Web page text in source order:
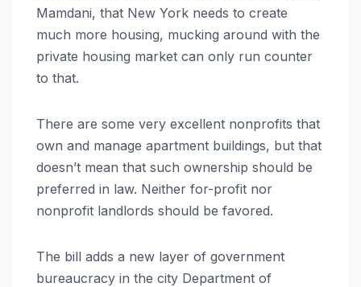
Mamdani, that New York needs to create
much more housing, mucking around with the
private housing market can only run counter
to that.
There are some very excellent nonprofits that
own and manage apartment buildings, but that
doesn’t mean that such ownership should be
preferred in law. Neither for-profit nor
nonprofit landlords should be favored.
The bill adds a new layer of government
bureaucracy in the city Department of